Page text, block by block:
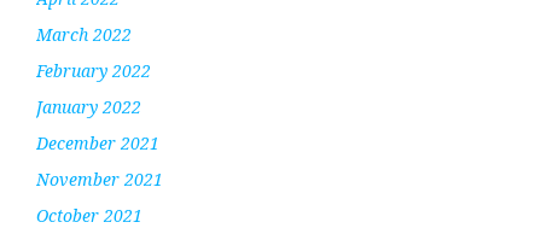
March 2022
February 2022
January 2022
December 2021
November 2021
October 2021